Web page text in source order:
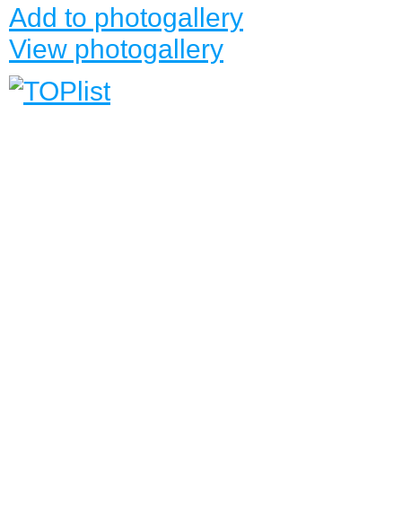
Add to photogallery
View photogallery